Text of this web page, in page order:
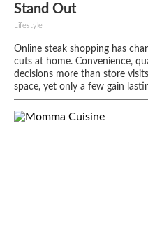
Stand Out
Lifestyle
Online steak shopping has
cuts at home. Convenience,
decisions more than store
space, yet only a few gain